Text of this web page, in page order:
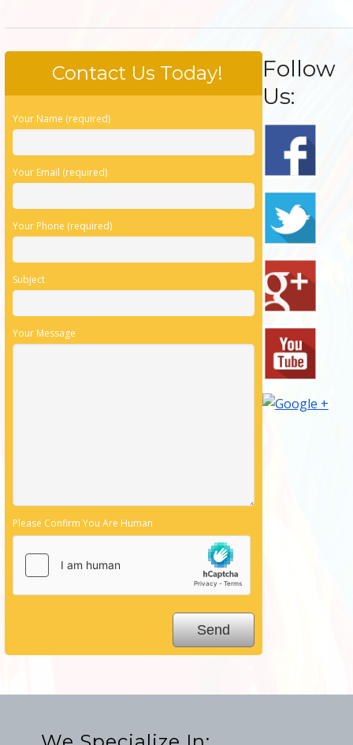
Contact Us Today!
Your Name (required)
Your Email (required)
Your Phone (required)
Subject
Your Message
Please Confirm You Are Human
Follow
Us: